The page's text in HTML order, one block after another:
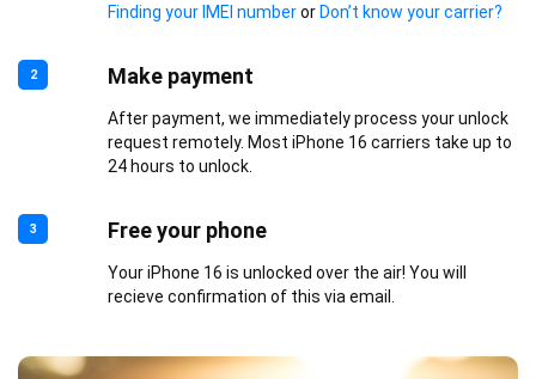
Finding your IMEI numberor Don’t know your carrier?
2 Make payment
After payment, we immediately process your unlock
request remotely. Most iPhone 16 carriers take up to
24 hours to unlock.
3 Free your phone
Your iPhone 16 is unlocked over the air! You will
recieve confirmation of this via email.